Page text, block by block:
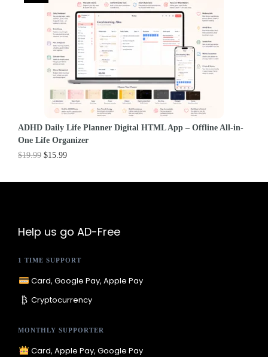
ADHD Daily Life Planner Digital HTML App – Offline All-in-
One Life Organizer
$19.99 $15.99
Help us go AD-Free
1 TIME SUPPORT
Card, Google Pay, Apple Pay
₿ Cryptocurrency
MONTHLY SUPPORTER
Card, Apple Pay, Google Pay